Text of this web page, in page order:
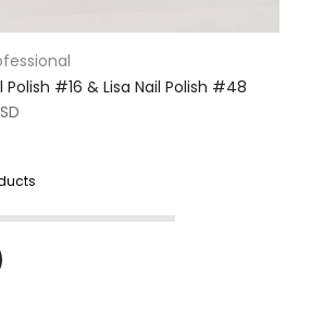
Polish #16 & Lisa Nail Polish #48